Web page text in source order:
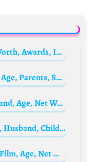
Eva Cedeño Biography: Net Worth, Awards, Instagram, Parents, Movies, Religion, Age
BIG30 Biography: Net Worth, Age, Parents, Songs, Albums, Girlfriend, Real Name, Height
Uche Jombo Biography: Husband, Age, Net Worth, Pictures, Movies, Children, Family, Parents, Instagram, siblings
Charo Bishop Biography: Age, Husband, Children, Wikipedia, Net Worth, Social Media
Iqbaal Ramadhan Biography: Film, Age, Net Worth, Wikipedia, Instagram, YouTube, Parents, Height, Girlfriend